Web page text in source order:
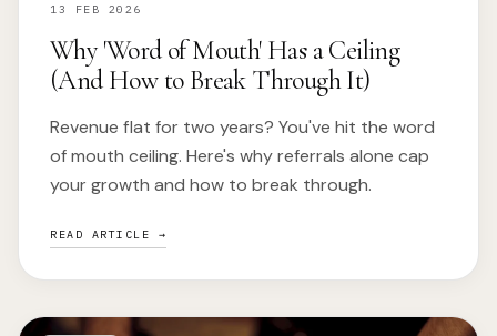
13 FEB 2026
Why 'Word of Mouth' Has a Ceiling
(And How to Break Through It)
Revenue flat for two years? You've hit the word
of mouth ceiling. Here's why referrals alone cap
your growth and how to break through.
READ ARTICLE →